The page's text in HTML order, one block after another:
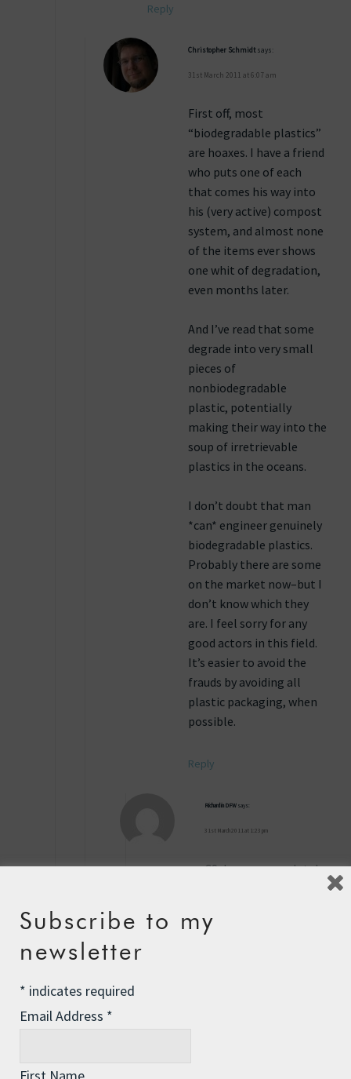
Reply
Christopher Schmidt says:
31st March 2011 at 6:07 am
First off, most
“biodegradable plastics”
are hoaxes. I have a friend
who puts one of each
that comes his way into
his (very active) compost
system, and almost none
of the items ever shows
one whit of degradation,
even months later.
And I’ve read that some
degrade into very small
pieces of
nonbiodegradable
plastic, potentially
making their way into the
soup of irretrievable
plastics in the oceans.
I don’t doubt that man
*can* engineer genuinely
biodegradable plastics.
Probably there are some
on the market now–but I
don’t know which they
are. I feel sorry for any
good actors in this field.
It’s easier to avoid the
frauds by avoiding all
plastic packaging, when
possible.
Reply
Richard in DFW says:
31st March 2011 at 1:23 pm
CS, I agree completely
plastic used” things
Subscribe to my
newsletter
* indicates required
Email Address *
First Name